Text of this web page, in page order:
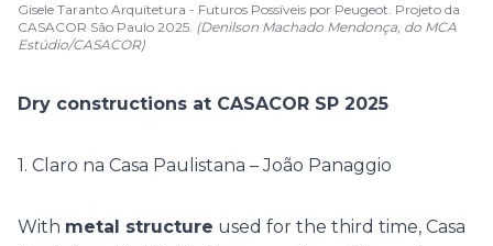
Gisele Taranto Arquitetura - Futuros Possíveis por Peugeot. Projeto da
CASACOR São Paulo 2025. (Denilson Machado Mendonça, do MCA
Estúdio/CASACOR)
Dry constructions at CASACOR SP 2025
1. Claro na Casa Paulistana – João Panaggio
With metal structure used for the third time, Casa